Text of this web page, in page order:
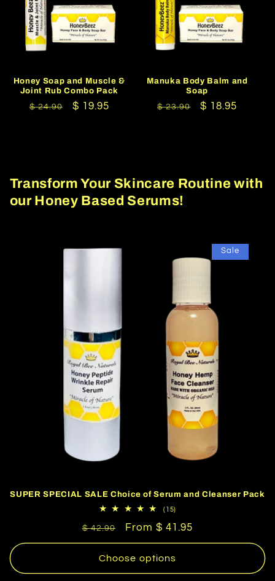
Honey Soap and Muscle &
Joint Rub Combo Pack
Regular
$ 24.90
Sale
$ 19.95
Manuka Body Balm and
Soap
Regular
$ 23.90
Sale
$ 18.95
Transform Your Skincare Routine with
our Honey Based Serums!
Sale
SUPER SPECIAL SALE Choice of Serum and Cleanser Pack
(15)
reviews
Regular
price
$ 42.90
Sale
price
From $ 41.95
Choose options